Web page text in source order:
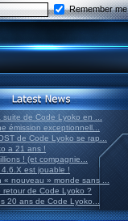
Remember me
suite de Code Lyoko en ...
émission exceptionnell...
de Code Lyoko se rap...
a 21 ans !
! (et compagnie...
4.6.X est jouable !
« nouveau » monde sans ...
retour de Code Lyoko ?
20 ans de Code Lyoko...